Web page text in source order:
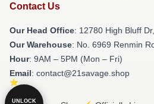
Contact Us
Our Head Office: 12780 High Bluff
Our Warehouse: No. 6969 Renmin
Hour: 9AM – 5PM (Mon – Fri)
Email: contact@21savage.shop
UNLOCK